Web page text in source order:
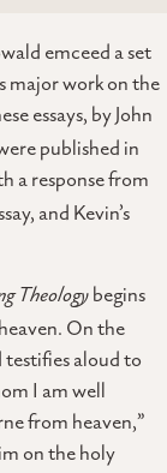
emceed a set
major work on the
essays, by John
published in
a response from
and Kevin’s
Theologybegins
On the
aloud to
I am well
from heaven,”
on the holy